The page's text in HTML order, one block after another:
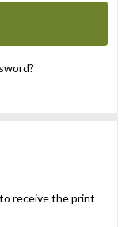
receive the print